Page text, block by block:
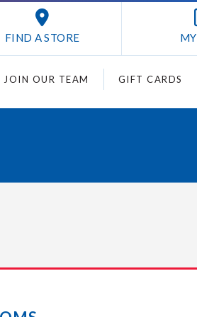
FIND A STORE MY
JOIN OUR TEAM GIFT CARDS